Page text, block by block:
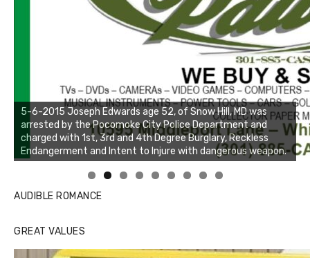
Linda's Cafe new location now open
Click to website for Special Offers
AUDIBLE ROMANCE
GREAT VALUES